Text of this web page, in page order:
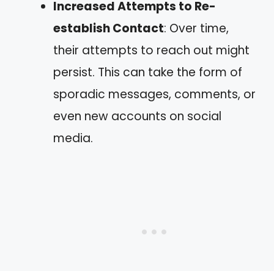
Increased Attempts to Re-
establish Contact: Over time,
their attempts to reach out might
persist. This can take the form of
sporadic messages, comments, or
even new accounts on social
media.